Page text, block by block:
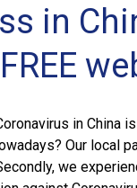
in
in China
Our local
we